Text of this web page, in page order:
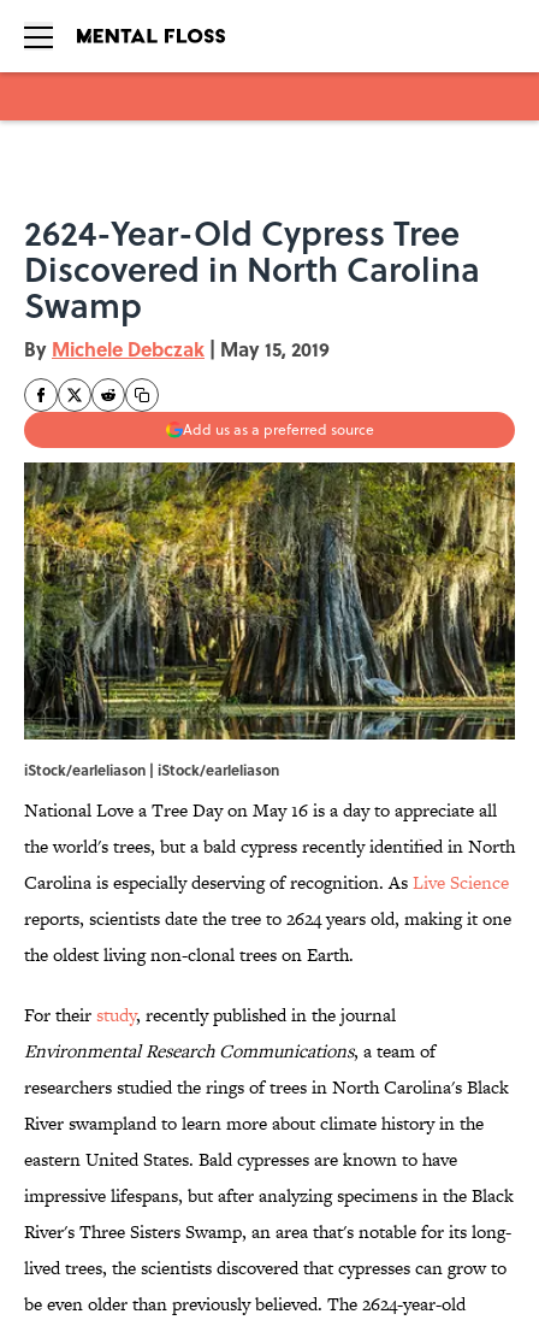
2624-Year-Old Cypress Tree
Discovered in North Carolina
Swamp
By Michele Debczak | May 15, 2019
Add us as a preferred source
iStock/earleliason | iStock/earleliason
National Love a Tree Day on May 16 is a day to appreciate all
the world's trees, but a bald cypress recently identified in North
Carolina is especially deserving of recognition. AsLive Science
reports, scientists date the tree to 2624 years old, making it one
the oldest living non-clonal trees on Earth.
For theirstudy, recently published in the journal
Environmental Research Communications, a team of
researchers studied the rings of trees in North Carolina's Black
River swampland to learn more about climate history in the
eastern United States. Bald cypresses are known to have
impressive lifespans, but after analyzing specimens in the Black
River's Three Sisters Swamp, an area that's notable for its long-
lived trees, the scientists discovered that cypresses can grow to
be even older than previously believed. The 2624-year-old